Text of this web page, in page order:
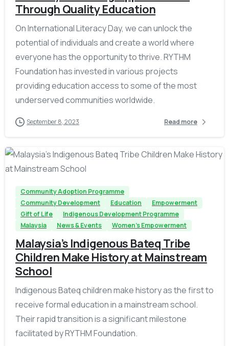
Through Quality Education
On International Literacy Day, we can unlock the
potential of individuals and create a world where
everyone has the opportunity to thrive. RYTHM
Foundation has invested in various projects
providing education access to some of the most
underserved communities worldwide.
September 8, 2023 Read more
-
Community Adoption Programme
Community Development
Education
Empowerment
Gift of Life
Indigenous Development Programme
Malaysia
News & Events Women's Empowerment
Malaysia’s Indigenous Bateq Tribe
Children Make History at Mainstream
School
Indigenous Bateq children make history as the first to
receive formal education in a mainstream school.
Their rapid transition is a significant milestone
facilitated by RYTHM Foundation.